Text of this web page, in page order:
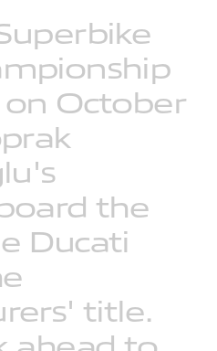
on October
the
Ducati
title.